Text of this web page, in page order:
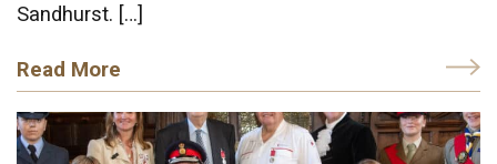
Sandhurst. […]
Read More